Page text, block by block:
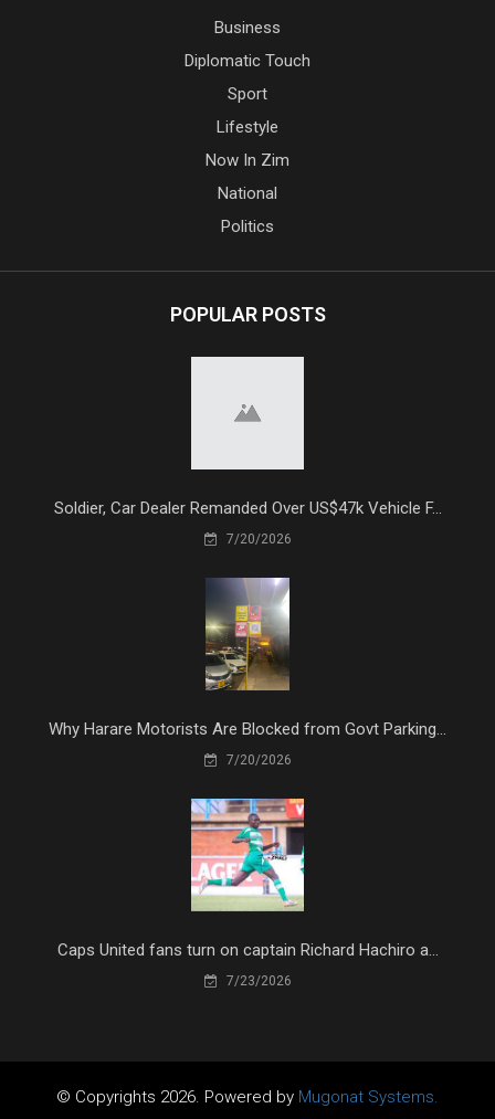
Business
Diplomatic Touch
Sport
Lifestyle
Now In Zim
National
Politics
POPULAR POSTS
Soldier, Car Dealer Remanded Over US$47k Vehicle F...
7/20/2026
Why Harare Motorists Are Blocked from Govt Parking...
7/20/2026
Caps United fans turn on captain Richard Hachiro a...
7/23/2026
© Copyrights 2026. Powered by Mugonat Systems.